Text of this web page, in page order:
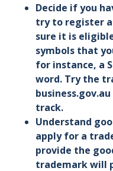
Decide if you
try to register
sure it is
symbols that
for instance, a
word. Try the
business.gov.au
track.
Understand
apply for a
provide the
trademark will